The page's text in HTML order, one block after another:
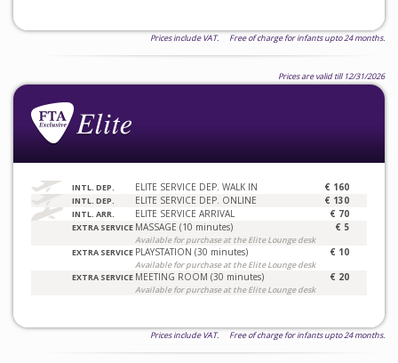
Prices include VAT. Free of charge for infants upto 24 months.
Prices are valid till 12/31/2026
INTL. DEP. ELITE SERVICE DEP. WALK IN € 160
INTL. DEP. ELITE SERVICE DEP. ONLINE € 130
INTL. ARR. ELITE SERVICE ARRIVAL € 70
EXTRA SERVICE MASSAGE (10 minutes)
Available for purchase at the Elite Lounge desk
€ 5
EXTRA SERVICE PLAYSTATION (30 minutes)
Available for purchase at the Elite Lounge desk
€ 10
EXTRA SERVICE MEETING ROOM (30 minutes)
Available for purchase at the Elite Lounge desk
€ 20
Prices include VAT. Free of charge for infants upto 24 months.